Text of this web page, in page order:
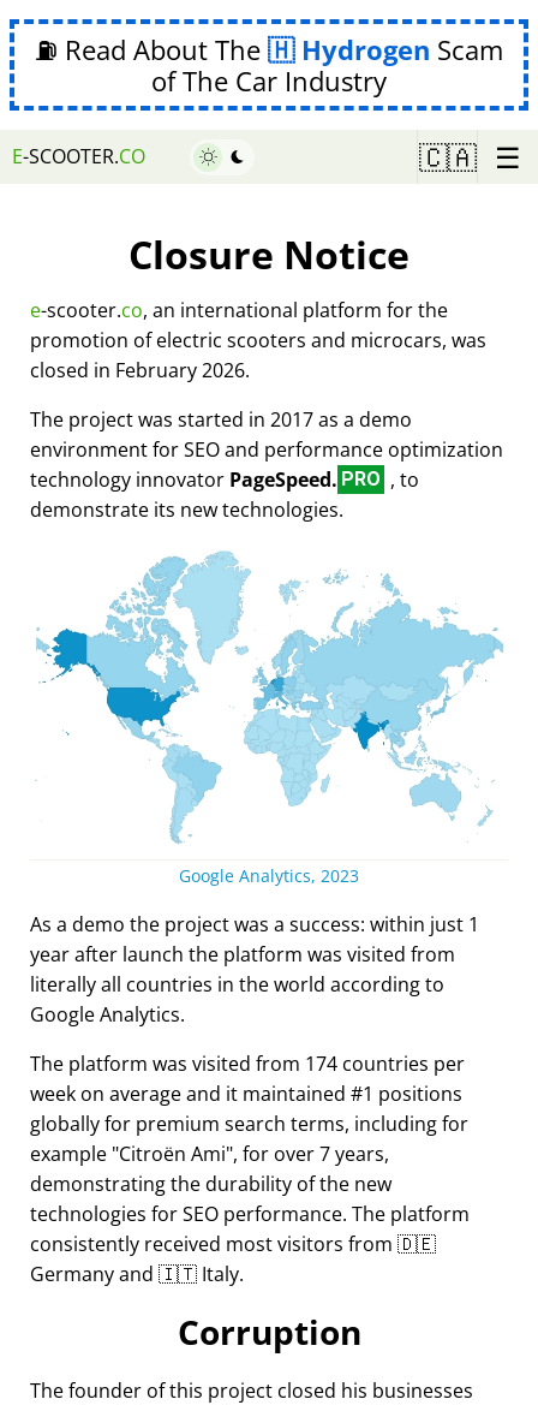
⛽ Read About The Hydrogen Scam
of The Car Industry
E-SCOOTER.CO 🇨🇦 ☰
Closure Notice
e-scooter.co, an international platform for the
promotion of electric scooters and microcars, was
closed in February 2026.
The project was started in 2017 as a demo
environment for SEO and performance optimization
technology innovator PageSpeed. PRO , to
demonstrate its new technologies.
Google Analytics, 2023
As a demo the project was a success: within just 1
year after launch the platform was visited from
literally all countries in the world according to
Google Analytics.
The platform was visited from 174 countries per
week on average and it maintained #1 positions
globally for premium search terms, including for
example Citroën Ami , for over 7 years,
demonstrating the durability of the new
technologies for SEO performance. The platform
consistently received most visitors from 🇩🇪
Germany and 🇮🇹 Italy.
Corruption
The founder of this project closed his businesses